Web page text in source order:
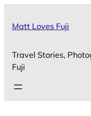
Matt Loves Fuji
Travel Stories,
Fuji